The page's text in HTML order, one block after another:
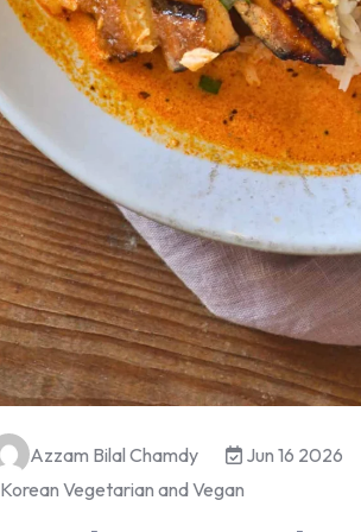
Azzam Bilal Chamdy
Jun 16 2026
Korean Vegetarian and Vegan